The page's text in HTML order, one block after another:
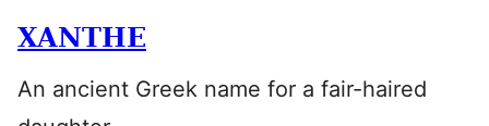
XANTHE
An ancient Greek name for a fair-haired